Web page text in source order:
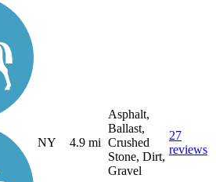
NY 4.9 mi
Asphalt,
Ballast,
Crushed
Stone, Dirt,
Gravel
27
reviews